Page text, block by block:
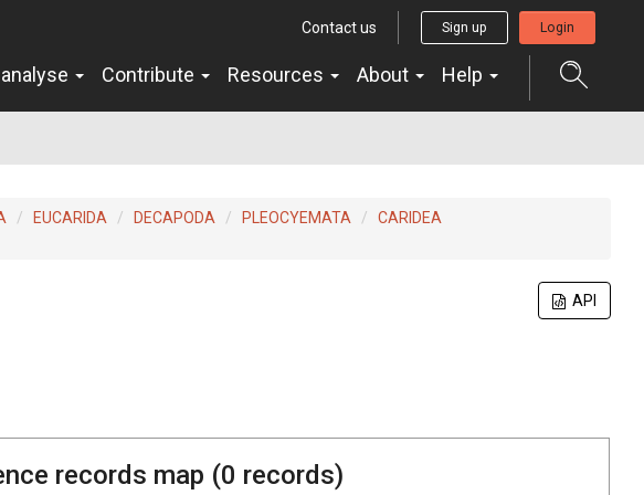
Contact us Sign up Login
Contribute Resources About Help
EUCARIDA DECAPODA PLEOCYEMATA
CARIDEA
API
records map (0 records)